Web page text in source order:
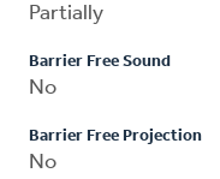
Partially
Barrier Free Sound
No
Barrier Free Projection
No